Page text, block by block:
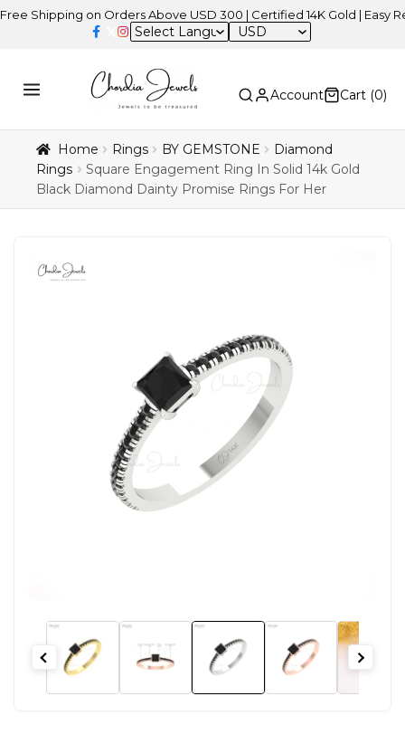
on Orders Above USD 300 | Certified 14K Gold | Easy Returns
USD
Account Cart (0)
Home Rings BY GEMSTONE
Diamond
Rings
Square Engagement Ring In Solid 14k Gold
Black Diamond Dainty Promise Rings For Her